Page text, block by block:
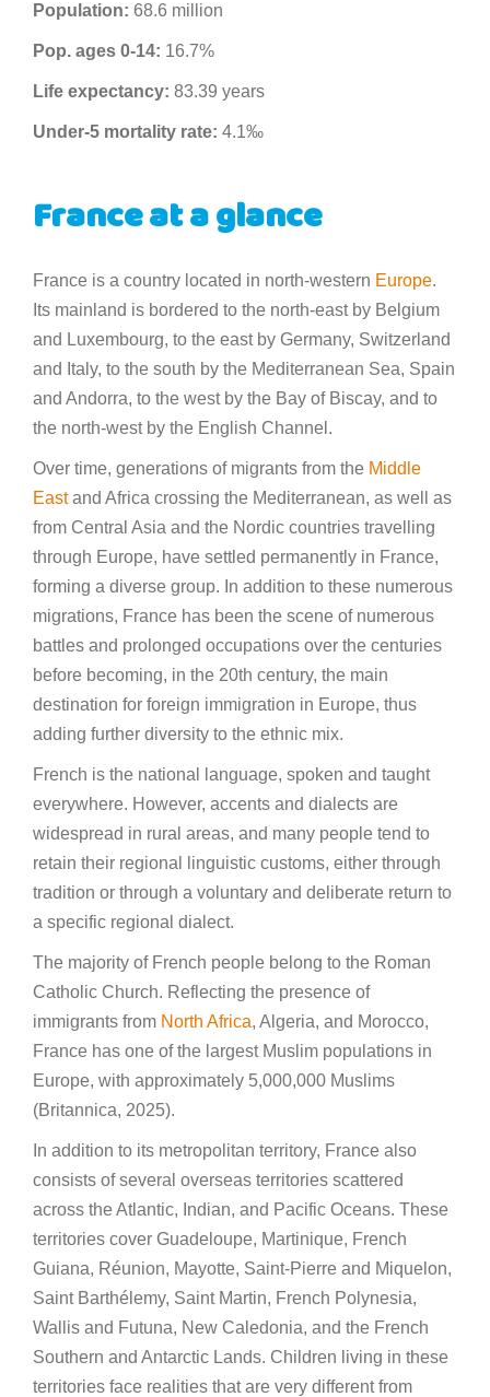
Population: 68.6 million
Pop. ages 0-14: 16.7%
Life expectancy: 83.39 years
Under-5 mortality rate: 4.1‰
France at a glance
France is a country located in north-western Europe.
Its mainland is bordered to the north-east by Belgium
and Luxembourg, to the east by Germany, Switzerland
and Italy, to the south by the Mediterranean Sea, Spain
and Andorra, to the west by the Bay of Biscay, and to
the north-west by the English Channel.
Over time, generations of migrants from the Middle
Eastand Africa crossing the Mediterranean, as well as
from Central Asia and the Nordic countries travelling
through Europe, have settled permanently in France,
forming a diverse group. In addition to these numerous
migrations, France has been the scene of numerous
battles and prolonged occupations over the centuries
before becoming, in the 20th century, the main
destination for foreign immigration in Europe, thus
adding further diversity to the ethnic mix.
French is the national language, spoken and taught
everywhere. However, accents and dialects are
widespread in rural areas, and many people tend to
retain their regional linguistic customs, either through
tradition or through a voluntary and deliberate return to
a specific regional dialect.
The majority of French people belong to the Roman
Catholic Church. Reflecting the presence of
immigrants from North Africa, Algeria, and Morocco,
France has one of the largest Muslim populations in
Europe, with approximately 5,000,000 Muslims
(Britannica, 2025).
In addition to its metropolitan territory, France also
consists of several overseas territories scattered
across the Atlantic, Indian, and Pacific Oceans. These
territories cover Guadeloupe, Martinique, French
Guiana, Réunion, Mayotte, Saint-Pierre and Miquelon,
Saint Barthélemy, Saint Martin, French Polynesia,
Wallis and Futuna, New Caledonia, and the French
Southern and Antarctic Lands. Children living in these
territories face realities that are very different from